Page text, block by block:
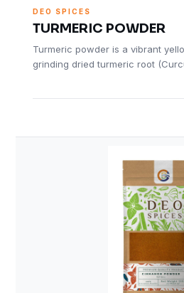
DEO SPICES
TURMERIC POWDER
Turmeric powder is a vibrant
grinding dried turmeric root